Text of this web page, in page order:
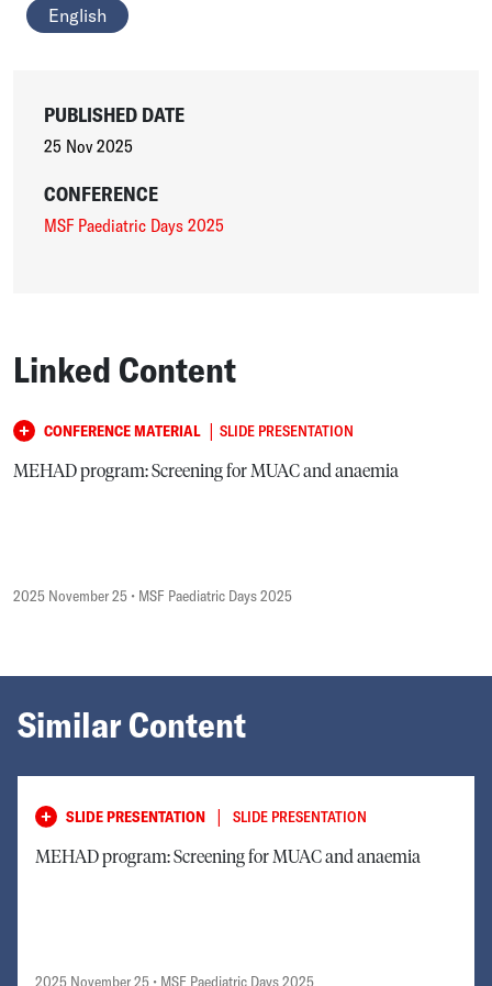
English
PUBLISHED DATE
25 Nov 2025
CONFERENCE
MSF Paediatric Days 2025
Linked Content
CONFERENCE MATERIAL | SLIDE PRESENTATION
MEHAD program: Screening for MUAC and anaemia
2025 November 25 • MSF Paediatric Days 2025
Similar Content
SLIDE PRESENTATION | SLIDE PRESENTATION
MEHAD program: Screening for MUAC and anaemia
2025 November 25 • MSF Paediatric Days 2025